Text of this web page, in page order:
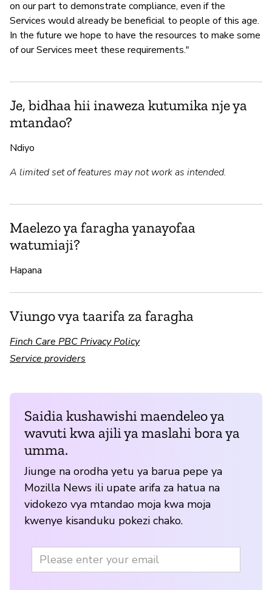
on our part to demonstrate compliance, even if the
Services would already be beneficial to people of this age.
In the future we hope to have the resources to make some
of our Services meet these requirements."
Je, bidhaa hii inaweza kutumika nje ya
mtandao?
Ndiyo
A limited set of features may not work as intended.
Maelezo ya faragha yanayofaa
watumiaji?
Hapana
Viungo vya taarifa za faragha
Finch Care PBC Privacy Policy
Service providers
Saidia kushawishi maendeleo ya
wavuti kwa ajili ya maslahi bora ya
umma.
Jiunge na orodha yetu ya barua pepe ya
Mozilla News ili upate arifa za hatua na
vidokezo vya mtandao moja kwa moja
kwenye kisanduku pokezi chako.